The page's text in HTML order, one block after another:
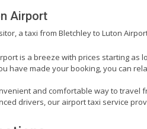
Airport
a taxi from Bletchley to Luton
is a breeze with prices starting as
have made your booking, you can
and comfortable way to
drivers, our airport taxi service